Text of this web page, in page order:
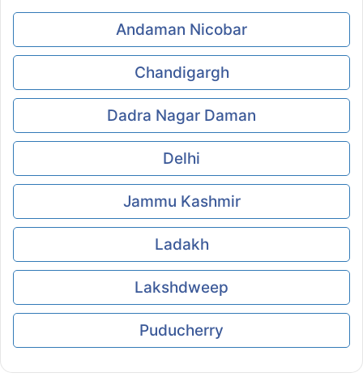
Andaman Nicobar
Chandigargh
Dadra Nagar Daman
Delhi
Jammu Kashmir
Ladakh
Lakshdweep
Puducherry